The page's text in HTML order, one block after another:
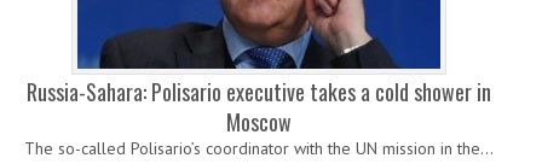
Russia-Sahara: Polisario executive takes a cold shower in
Moscow
The so-called Polisario’s coordinator with the UN mission in the…